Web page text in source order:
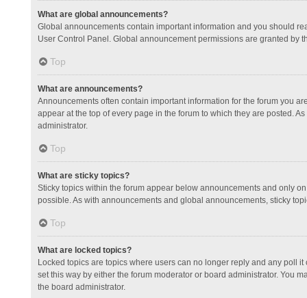
What are global announcements?
Global announcements contain important information and you should
User Control Panel. Global announcement permissions are granted by
Top
What are announcements?
Announcements often contain important information for the forum you
appear at the top of every page in the forum to which they are posted.
administrator.
Top
What are sticky topics?
Sticky topics within the forum appear below announcements and only
possible. As with announcements and global announcements, sticky
Top
What are locked topics?
Locked topics are topics where users can no longer reply and any poll
set this way by either the forum moderator or board administrator. You
the board administrator.